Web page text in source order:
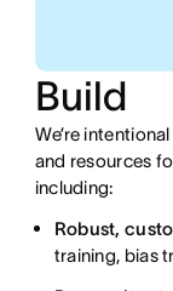
Build
We’re
and resources
including:
Robust,
training, bias